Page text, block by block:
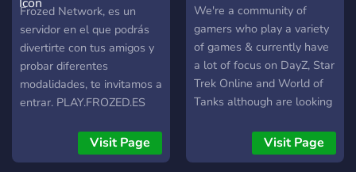
Network ╗【❄】
Frozed Network, es un
servidor en el que podrás
divertirte con tus amigos y
probar diferentes
modalidades, te invitamos a
entrar. PLAY.FROZED.ES
Visit Page
We're a community of
gamers who play a variety
of games & currently have
a lot of focus on DayZ, Star
Trek Online and World of
Tanks although are looking
grow, We are a friendly
bunch, outgoing, comical
Visit Page